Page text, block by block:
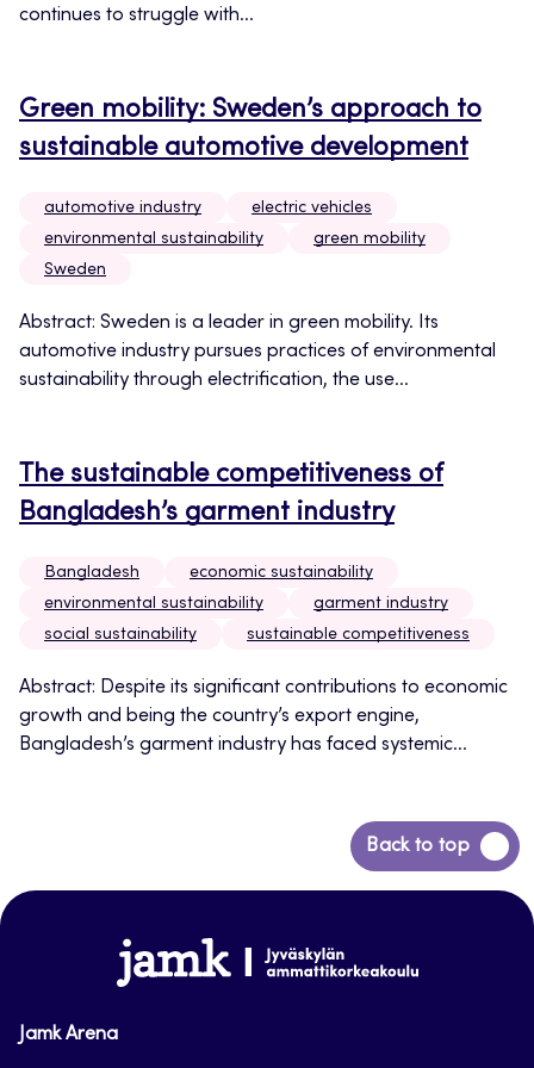
continues to struggle with...
Green mobility: Sweden’s approach to
sustainable automotive development
automotive industry
electric vehicles
environmental sustainability
green mobility
Sweden
Abstract: Sweden is a leader in green mobility. Its
automotive industry pursues practices of environmental
sustainability through electrification, the use...
The sustainable competitiveness of
Bangladesh’s garment industry
Bangladesh
economic sustainability
environmental sustainability
garment industry
social sustainability
sustainable competitiveness
Abstract: Despite its significant contributions to economic
growth and being the country’s export engine,
Bangladesh’s garment industry has faced systemic...
Back to top
Back
to
www.jamk.fi
Jamk Arena